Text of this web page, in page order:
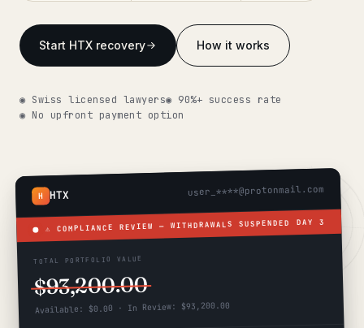
Insights 291 articles
Start HTX recovery How it works
◉ Swiss licensed lawyers◉ 90%+ success rate
◉ No upfront payment option
H HTX user_****@protonmail.com
⚠ COMPLIANCE REVIEW — WITHDRAWALS SUSPENDED DAY 3
TOTAL PORTFOLIO VALUE
$93,200.00
Available: $0.00 · In Review: $93,200.00